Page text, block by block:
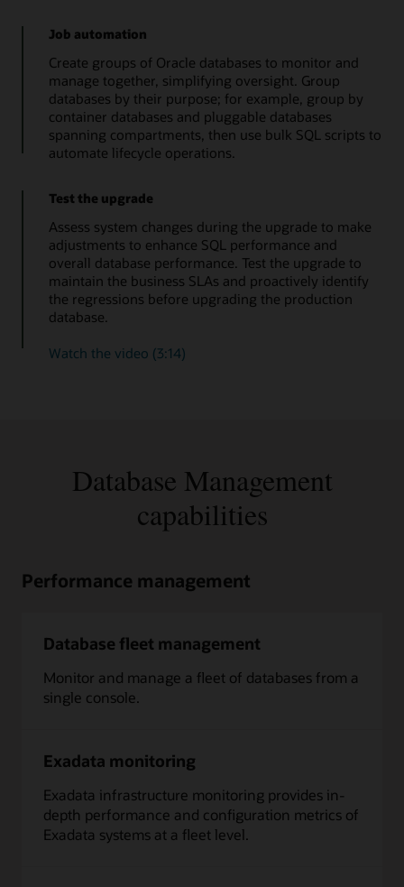
Job automation
Create groups of Oracle databases to monitor and
manage together, simplifying oversight. Group
databases by their purpose; for example, group by
container databases and pluggable databases
spanning compartments, then use bulk SQL scripts to
automate lifecycle operations.
Test the upgrade
Assess system changes during the upgrade to make
adjustments to enhance SQL performance and
overall database performance. Test the upgrade to
maintain the business SLAs and proactively identify
the regressions before upgrading the production
database.
Watch the video (3:14)
Database Management
capabilities
Performance management
Database fleet management
Monitor and manage a fleet of databases from a
single console.
Exadata monitoring
Exadata infrastructure monitoring provides in-
depth performance and configuration metrics of
Exadata systems at a fleet level.